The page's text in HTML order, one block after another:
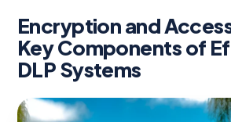
Encryption and
Key Components of
DLP Systems